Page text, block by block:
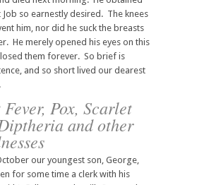
so earnestly desired. The knees
him, nor did he suck the breasts
He merely opened his eyes on this
them forever. So brief is
and so short lived our dearest
Pox, Scarlet
and other
our youngest son, George,
for some time a clerk with his